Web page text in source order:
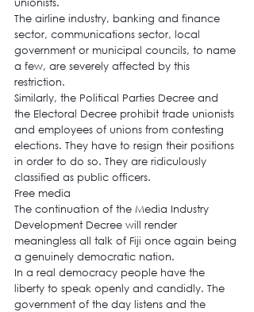
unionists.
The airline industry, banking and finance
sector, communications sector, local
government or municipal councils, to name
a few, are severely affected by this
restriction.
Similarly, the Political Parties Decree and
the Electoral Decree prohibit trade unionists
and employees of unions from contesting
elections. They have to resign their positions
in order to do so. They are ridiculously
classified as public officers.
Free media
The continuation of the Media Industry
Development Decree will render
meaningless all talk of Fiji once again being
a genuinely democratic nation.
In a real democracy people have the
liberty to speak openly and candidly. The
government of the day listens and the